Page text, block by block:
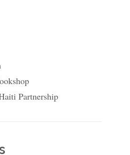
Partnership